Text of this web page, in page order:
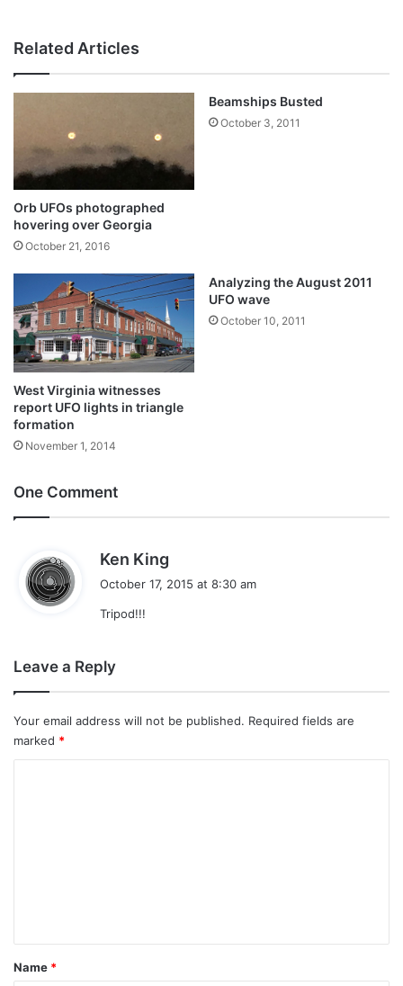
Related Articles
Orb UFOs photographed
hovering over Georgia
October 21, 2016
Beamships Busted
October 3, 2011
West Virginia witnesses
report UFO lights in triangle
formation
November 1, 2014
Analyzing the August 2011
UFO wave
October 10, 2011
One Comment
Ken King
October 17, 2015 at 8:30 am
Tripod!!!
Leave a Reply
Your email address will not be published. Required fields are
marked *
*
Name *